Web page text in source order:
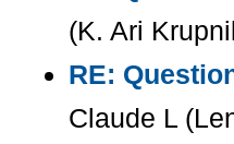
(K. Ari
RE:
Claude L